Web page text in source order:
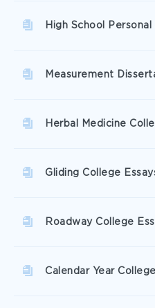
High School
Measurement
Herbal Medicine
Gliding College
Roadway College
Calendar Year